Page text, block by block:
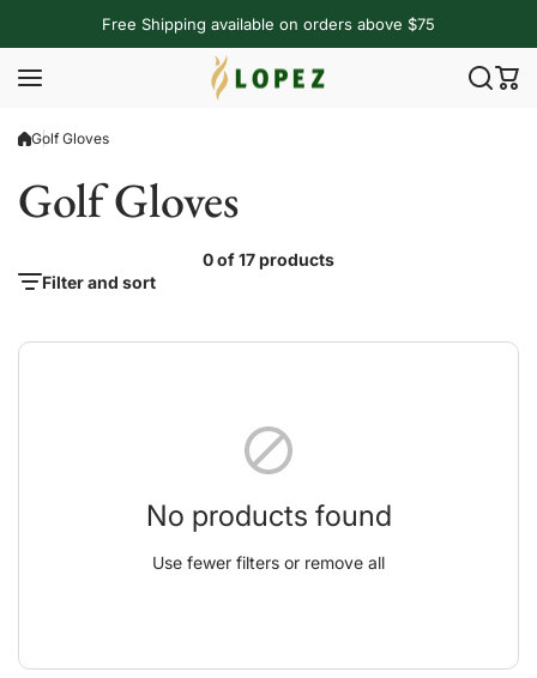
Free Shipping available on orders above $75
Golf Gloves
Golf Gloves
Filter and sort
0 of 17 products
No products found
Use fewer filters or remove all